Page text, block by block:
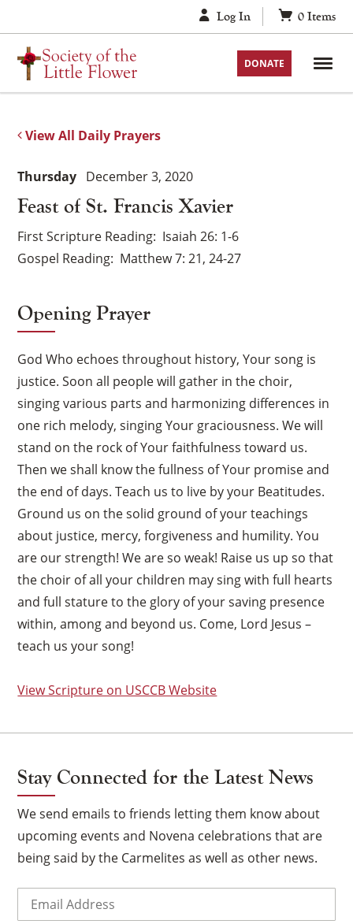
to
content
Log In 0 Items
DONATE
View All Daily Prayers
Feast of St. Francis Xavier
Thursday December 3, 2020
First Scripture Reading Isaiah 26: 1-6
Gospel Reading Matthew 7: 21, 24-27
Opening Prayer
God Who echoes throughout history, Your song is
justice. Soon all people will gather in the choir,
singing various parts and harmonizing differences in
one rich melody, singing Your graciousness. We will
stand on the rock of Your faithfulness toward us.
Then we shall know the fullness of Your promise and
the end of days. Teach us to live by your Beatitudes.
Ground us on the solid ground of your teachings
about justice, mercy, forgiveness and humility. You
are our strength! We are so weak! Raise us up so that
the choir of all your children may sing with full hearts
and full stature to the glory of your saving presence
within, among and beyond us. Come, Lord Jesus –
teach us your song!
View Scripture on USCCB Website
Stay Connected for the Latest News
We send emails to friends letting them know about
upcoming events and Novena celebrations that are
being said by the Carmelites as well as other news.